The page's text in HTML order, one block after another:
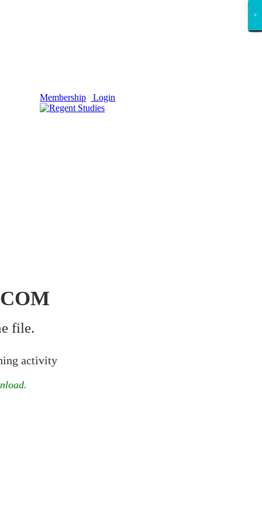
Membership Login
file.
activity
×
×
×
×
×
×
×
×
×
×
×
×
×
×
×
×
×
×